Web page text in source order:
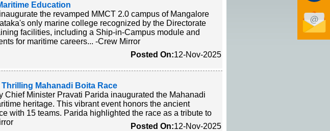
Education
the revamped MMCT 2.0 campus of Mangalore
only marine college recognized by the Directorate
facilities, including a Ship-in-Campus module and
for maritime careers... -Crew Mirror
Posted On:12-Nov-2025
Mahanadi Boita Race
Minister Pravati Parida inaugurated the Mahanadi
heritage. This vibrant event honors the ancient
with 15 teams. Parida highlighted the race as a tribute to
Posted On:12-Nov-2025